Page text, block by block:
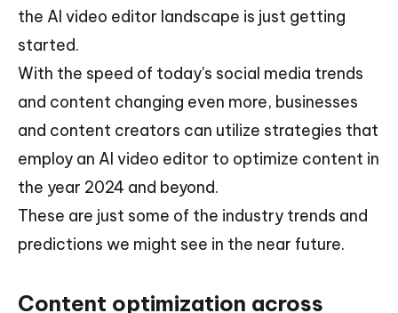
the AI video editor landscape is just getting
started.
With the speed of today's social media trends
and content changing even more, businesses
and content creators can utilize strategies that
employ an AI video editor to optimize content in
the year 2024 and beyond.
These are just some of the industry trends and
predictions we might see in the near future.
Content optimization across